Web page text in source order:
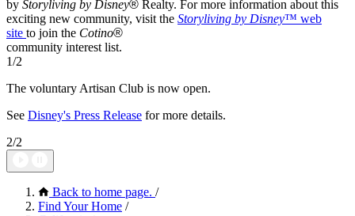
by Storyliving by Disney® Realty. For more information about this
exciting new community, visit the Storyliving by Disney™ web
site to join the Cotino®
community interest list.
1/2
The voluntary Artisan Club is now open.
See Disney's Press Release for more details.
2/2
Back to home page. /
Find Your Home /